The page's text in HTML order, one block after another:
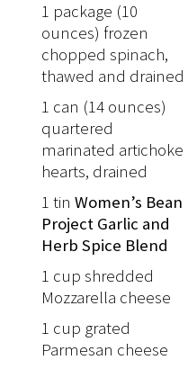
1 package (10
ounces) frozen
chopped spinach,
thawed and drained
1 can (14 ounces)
quartered
marinated artichoke
hearts, drained
1 tin Women’s Bean
Project Garlic and
Herb Spice Blend
1 cup shredded
Mozzarella cheese
1 cup grated
Parmesan cheese